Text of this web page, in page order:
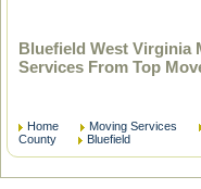
Bluefield West Virginia
Services From Top
Home Moving Services
County
Bluefield